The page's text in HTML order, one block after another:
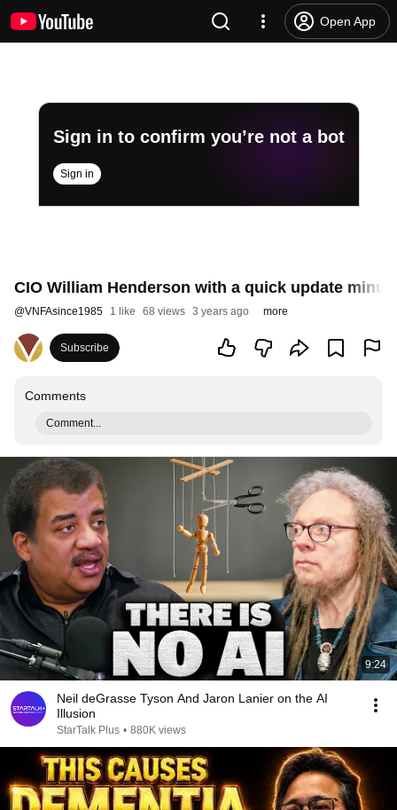
Open App
Sign in to confirm you’re not a bot
Sign in
CIO William Henderson with a quick update
@VNFAsince1985 1 like 68 views 3 years ago more
Subscribe
Comments
Comment...
9:24
Neil deGrasse Tyson And Jaron Lanier on the AI
Illusion
StarTalk Plus • 880K views